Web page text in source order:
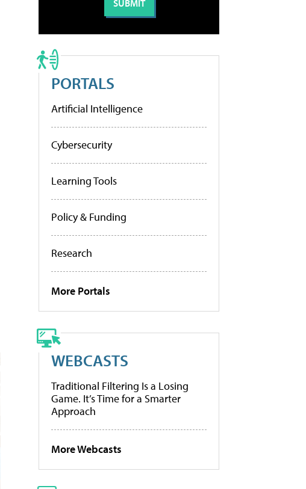
PORTALS
Artificial Intelligence
Cybersecurity
Learning Tools
Policy & Funding
Research
More Portals
WEBCASTS
Traditional Filtering Is a Losing
Game. It’s Time for a Smarter
Approach
More Webcasts